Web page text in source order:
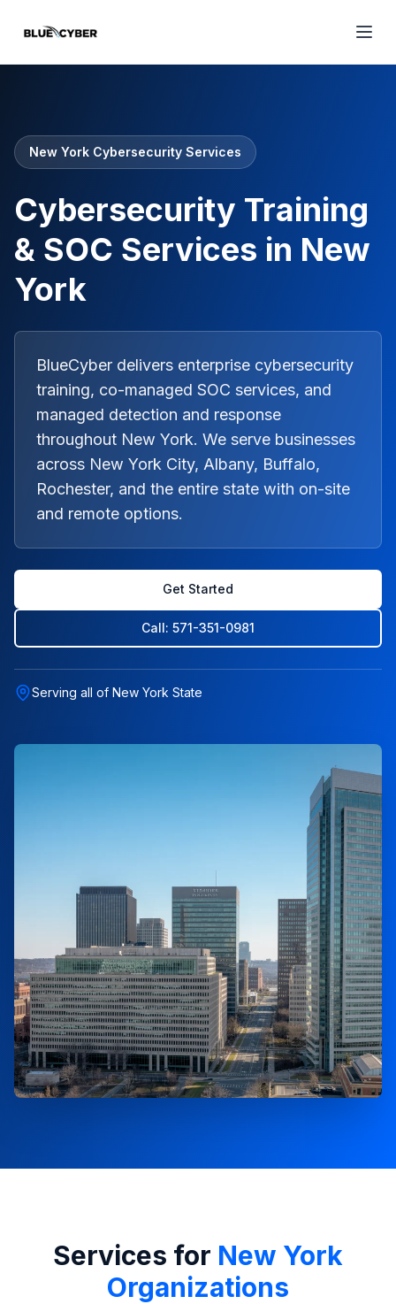
New York Cybersecurity Services
Cybersecurity Training
& SOC Services in New
York
BlueCyber delivers enterprise cybersecurity
training, co-managed SOC services, and
managed detection and response
throughout New York. We serve businesses
across New York City, Albany, Buffalo,
Rochester, and the entire state with on-site
and remote options.
Get Started
Call: 571-351-0981
Serving all of New York State
Services for New York
Organizations